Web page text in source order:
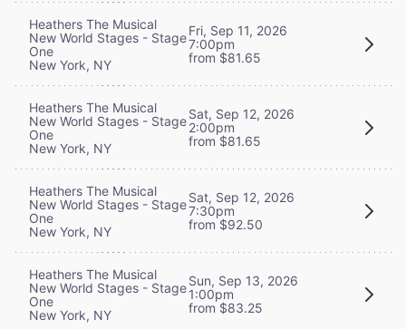
Heathers The Musical
New World Stages - Stage
One
New York, NY
Fri, Sep 11, 2026
7:00pm
from $81.65
Heathers The Musical
New World Stages - Stage
One
New York, NY
Sat, Sep 12, 2026
2:00pm
from $81.65
Heathers The Musical
New World Stages - Stage
One
New York, NY
Sat, Sep 12, 2026
7:30pm
from $92.50
Heathers The Musical
New World Stages - Stage
One
New York, NY
Sun, Sep 13, 2026
1:00pm
from $83.25